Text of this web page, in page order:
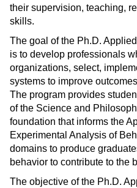
their supervision, teaching,
skills.
The goal of the Ph.D.
is to develop professionals
organizations, select,
systems to improve
The program provides
of the Science and
foundation that informs the
Experimental Analysis of
domains to produce
behavior to contribute to the
The objective of the Ph.D.